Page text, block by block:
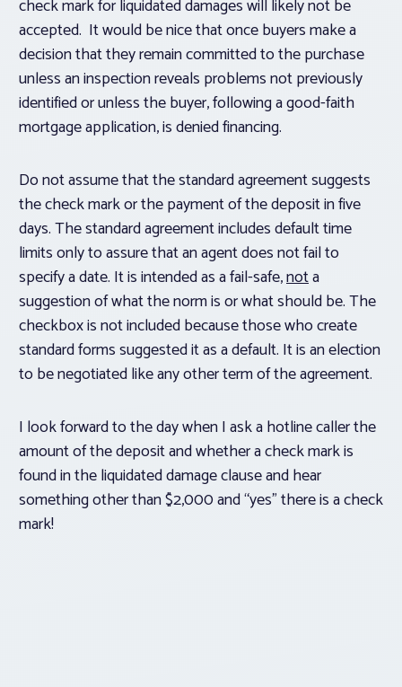
check mark for liquidated damages will likely not be
accepted. It would be nice that once buyers make a
decision that they remain committed to the purchase
unless an inspection reveals problems not previously
identified or unless the buyer, following a good-faith
mortgage application, is denied financing.
Do not assume that the standard agreement suggests
the check mark or the payment of the deposit in five
days. The standard agreement includes default time
limits only to assure that an agent does not fail to
specify a date. It is intended as a fail-safe,nota
suggestion of what the norm is or what should be. The
checkbox is not included because those who create
standard forms suggested it as a default. It is an election
to be negotiated like any other term of the agreement.
I look forward to the day when I ask a hotline caller the
amount of the deposit and whether a check mark is
found in the liquidated damage clause and hear
something other than $2,000 and “yes” there is a check
mark!